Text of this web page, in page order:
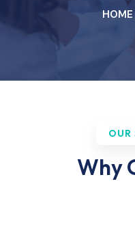
HOME
OUR
Why